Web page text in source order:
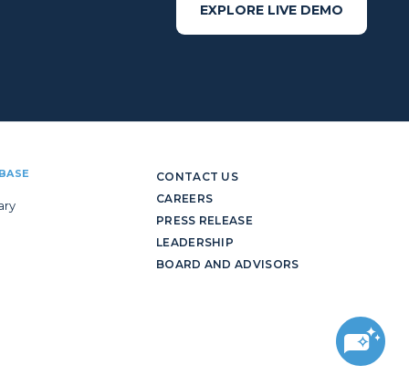
EXPLORE LIVE DEMO
CONTACT US
CAREERS
PRESS RELEASE
LEADERSHIP
BOARD AND ADVISORS